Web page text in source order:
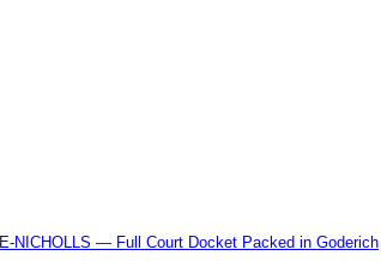
NICHOLLS — Full Court Docket Packed in Goderich